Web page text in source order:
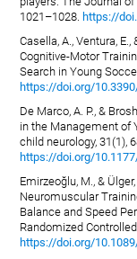
1021–1028. https://
Casella, A., Ventura,
Cognitive-Motor
Search in Young
https://doi.org/
De Marco, A. P., &
in the Management of
child neurology, 31(1),
https://doi.org/
Emirzeoğlu, M., &
Neuromuscular
Balance and Speed
Randomized
https://doi.org/